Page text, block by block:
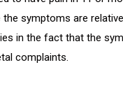
symptoms are
in the fact that the
complaints.